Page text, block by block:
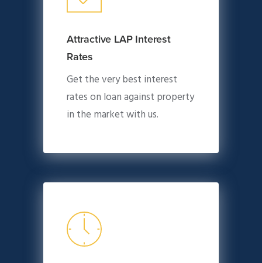
Attractive LAP Interest
Rates
Get the very best interest
rates on loan against property
in the market with us.